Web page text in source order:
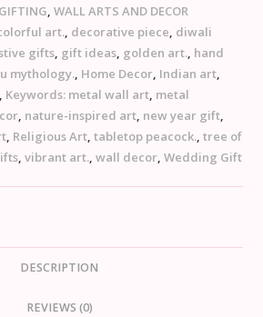
,WALL ARTS AND DECOR
art., decorative piece, diwali
gifts, gift ideas, golden art., hand
mythology., Home Decor, Indian art,
, Keywords: metal wall art, metal
, nature-inspired art, new year gift,
, Religious Art,tabletop peacock.,tree of
,vibrant art.,wall decor,Wedding Gift
DESCRIPTION
REVIEWS (0)